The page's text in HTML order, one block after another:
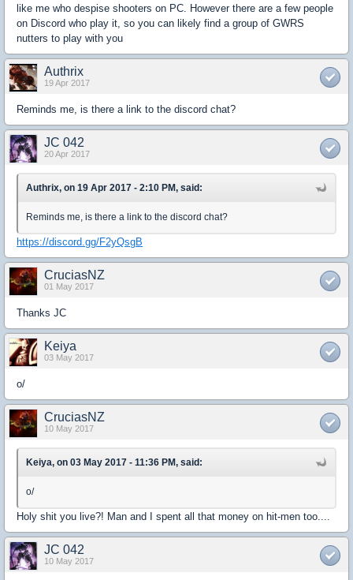
like me who despise shooters on PC. However there are a few people
on Discord who play it, so you can likely find a group of GWRS
nutters to play with you
Authrix
19 Apr 2017
Reminds me, is there a link to the discord chat?
JC 042
20 Apr 2017
Authrix, on 19 Apr 2017 - 2:10 PM, said:
Reminds me, is there a link to the discord chat?
https://discord.gg/F2yQsgB
CruciasNZ
01 May 2017
Thanks JC
Keiya
03 May 2017
o/
CruciasNZ
10 May 2017
Keiya, on 03 May 2017 - 11:36 PM, said:
o/
Holy shit you live?! Man and I spent all that money on hit-men too....
JC 042
10 May 2017